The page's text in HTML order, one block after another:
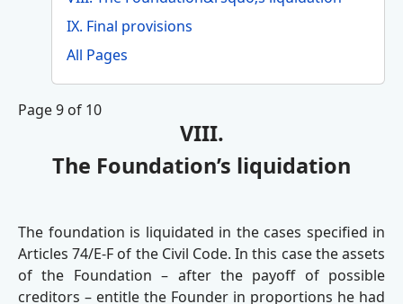
IX. Final provisions
All Pages
Page 9 of 10
VIII.
The Foundation’s liquidation
The foundation is liquidated in the cases specified in
Articles 74/E-F of the Civil Code. In this case the assets
of the Foundation – after the payoff of possible
creditors – entitle the Founder in proportions he had